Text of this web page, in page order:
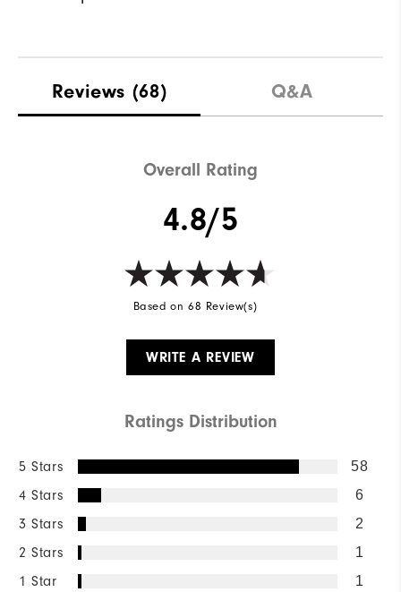
Reviews (68) Q&A
Overall Rating
4.8/5
Based on 68 Review(s)
WRITE A REVIEW
Ratings Distribution
5 Stars 58
4 Stars 6
3 Stars 2
2 Stars 1
1 Star 1